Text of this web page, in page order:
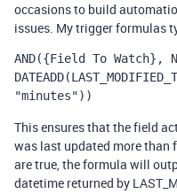
occasions to build
issues. My trigger formulas
AND({Field To Watch},
"minutes"))
This ensures that the field
was last updated more than
are true, the formula will
datetime returned by